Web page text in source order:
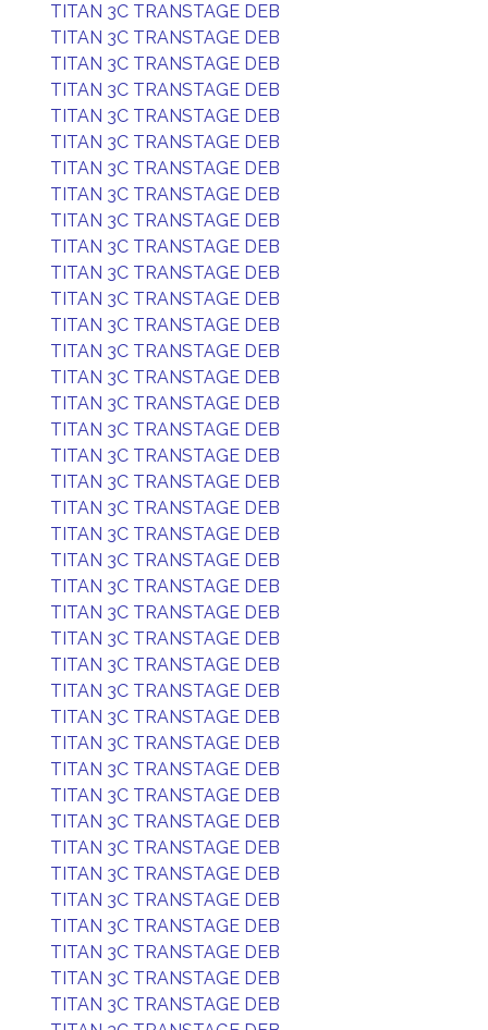
TITAN 3C TRANSTAGE DEB
TITAN 3C TRANSTAGE DEB
TITAN 3C TRANSTAGE DEB
TITAN 3C TRANSTAGE DEB
TITAN 3C TRANSTAGE DEB
TITAN 3C TRANSTAGE DEB
TITAN 3C TRANSTAGE DEB
TITAN 3C TRANSTAGE DEB
TITAN 3C TRANSTAGE DEB
TITAN 3C TRANSTAGE DEB
TITAN 3C TRANSTAGE DEB
TITAN 3C TRANSTAGE DEB
TITAN 3C TRANSTAGE DEB
TITAN 3C TRANSTAGE DEB
TITAN 3C TRANSTAGE DEB
TITAN 3C TRANSTAGE DEB
TITAN 3C TRANSTAGE DEB
TITAN 3C TRANSTAGE DEB
TITAN 3C TRANSTAGE DEB
TITAN 3C TRANSTAGE DEB
TITAN 3C TRANSTAGE DEB
TITAN 3C TRANSTAGE DEB
TITAN 3C TRANSTAGE DEB
TITAN 3C TRANSTAGE DEB
TITAN 3C TRANSTAGE DEB
TITAN 3C TRANSTAGE DEB
TITAN 3C TRANSTAGE DEB
TITAN 3C TRANSTAGE DEB
TITAN 3C TRANSTAGE DEB
TITAN 3C TRANSTAGE DEB
TITAN 3C TRANSTAGE DEB
TITAN 3C TRANSTAGE DEB
TITAN 3C TRANSTAGE DEB
TITAN 3C TRANSTAGE DEB
TITAN 3C TRANSTAGE DEB
TITAN 3C TRANSTAGE DEB
TITAN 3C TRANSTAGE DEB
TITAN 3C TRANSTAGE DEB
TITAN 3C TRANSTAGE DEB